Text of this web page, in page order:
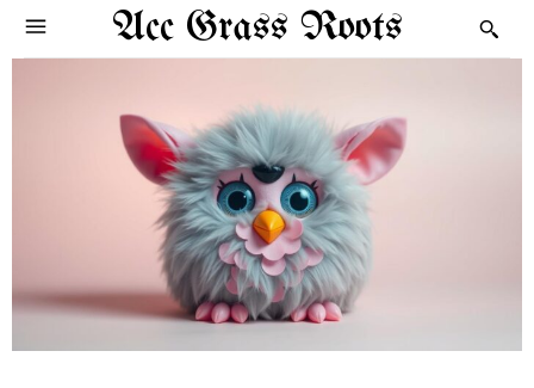
Acc Grass Roots